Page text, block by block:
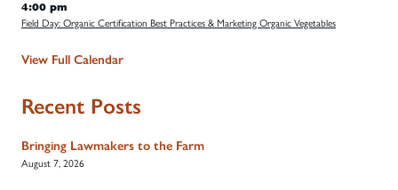
4:00 pm
Field Day: Organic Certification Best Practices & Marketing Organic Vegetables
View Full Calendar
Recent Posts
Bringing Lawmakers to the Farm
August 7, 2026